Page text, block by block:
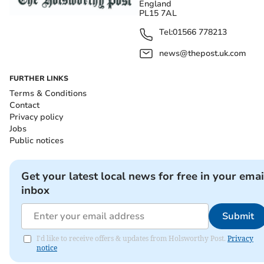
England
PL15 7AL
Tel:01566 778213
news@thepost.uk.com
FURTHER LINKS
Terms & Conditions
Contact
Privacy policy
Jobs
Public notices
Get your latest local news for free in your
inbox
Submit
I'd like to receive offers & updates from Holsworthy Post. Privacy
notice